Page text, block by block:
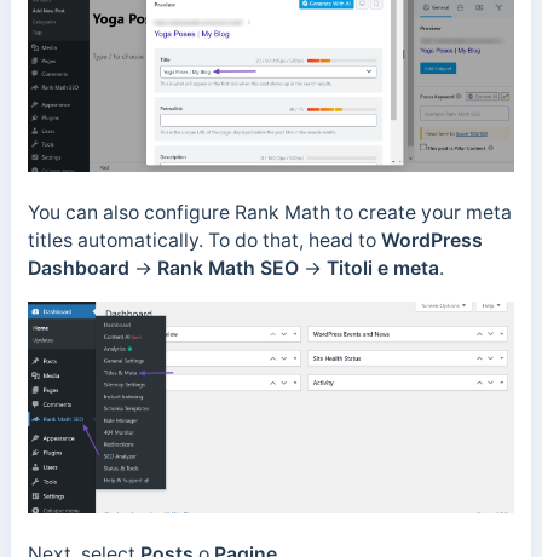
You can also configure Rank Math to create your meta
titles automatically. To do that, head to WordPress
Dashboard → Rank Math SEO → Titoli e meta.